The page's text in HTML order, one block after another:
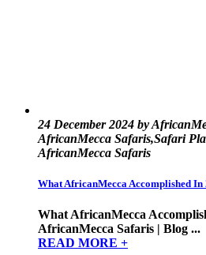
24 December 2024 by
AfricanMecca Safaris,Safari
AfricanMecca Safaris
What AfricanMecca Accomplished In
What AfricanMecca
AfricanMecca Safaris | Blog ...
READ MORE +